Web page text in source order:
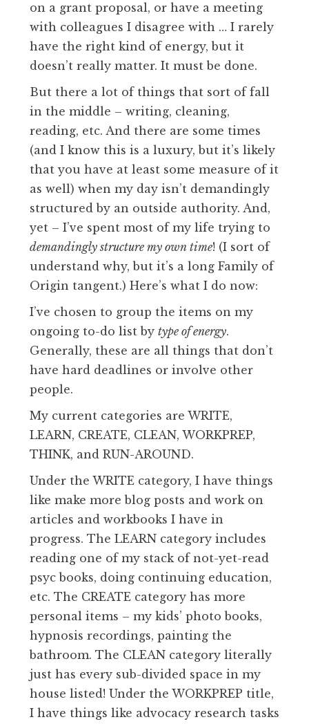
on a grant proposal, or have a meeting
with colleagues I disagree with … I rarely
have the right kind of energy, but it
doesn’t really matter. It must be done.
But there a lot of things that sort of fall
in the middle – writing, cleaning,
reading, etc. And there are some times
(and I know this is a luxury, but it’s likely
that you have at least some measure of it
as well) when my day isn’t demandingly
structured by an outside authority. And,
yet – I’ve spent most of my life trying to
demandingly structure my own time! (I sort of
understand why, but it’s a long Family of
Origin tangent.) Here’s what I do now:
I’ve chosen to group the items on my
ongoing to-do list by type of energy.
Generally, these are all things that don’t
have hard deadlines or involve other
people.
My current categories are WRITE,
LEARN, CREATE, CLEAN, WORKPREP,
THINK, and RUN-AROUND.
Under the WRITE category, I have things
like make more blog posts and work on
articles and workbooks I have in
progress. The LEARN category includes
reading one of my stack of not-yet-read
psyc books, doing continuing education,
etc. The CREATE category has more
personal items – my kids’ photo books,
hypnosis recordings, painting the
bathroom. The CLEAN category literally
just has every sub-divided space in my
house listed! Under the WORKPREP title,
I have things like advocacy research tasks